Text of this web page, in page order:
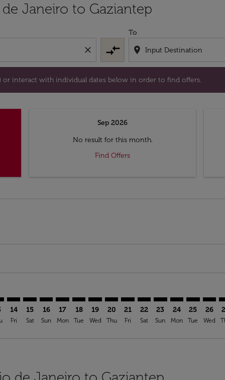
Janeiro to Gaziantep
close compare_arrows
To
location_on
interact with individual dates below in order to find offers.
or interact with individual dates below in order to
Sep 2026
No result for this month.
Find Offers
14
Fri
15
Sat
16
Sun
17
Mon
18
Tue
19
Wed
20
Thu
GIG–GZT: cmp-view-
21
Fri
GIG–GZT: cmp-view-
22
Sat
GIG–GZT: cmp-
23
Sun
GIG–GZT:
24
Mon
25
Tue
26
Wed